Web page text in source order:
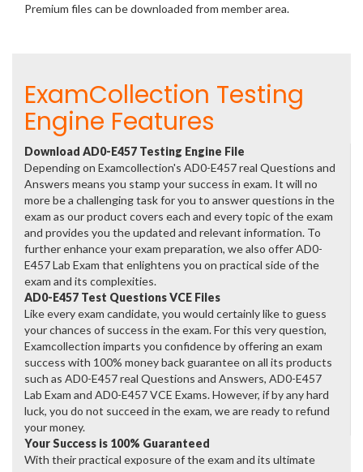
Premium files can be downloaded from member area.
ExamCollection Testing
Engine Features
Download AD0-E457 Testing Engine File
Depending on Examcollection's AD0-E457 real Questions and
Answers means you stamp your success in exam. It will no
more be a challenging task for you to answer questions in the
exam as our product covers each and every topic of the exam
and provides you the updated and relevant information. To
further enhance your exam preparation, we also offer AD0-
E457 Lab Exam that enlightens you on practical side of the
exam and its complexities.
AD0-E457 Test Questions VCE Files
Like every exam candidate, you would certainly like to guess
your chances of success in the exam. For this very question,
Examcollection imparts you confidence by offering an exam
success with 100% money back guarantee on all its products
such as AD0-E457 real Questions and Answers, AD0-E457
Lab Exam and AD0-E457 VCE Exams. However, if by any hard
luck, you do not succeed in the exam, we are ready to refund
your money.
Your Success is 100% Guaranteed
With their practical exposure of the exam and its ultimate